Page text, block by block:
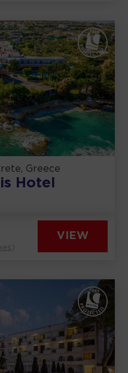
Greece
Hotel
)
VIEW